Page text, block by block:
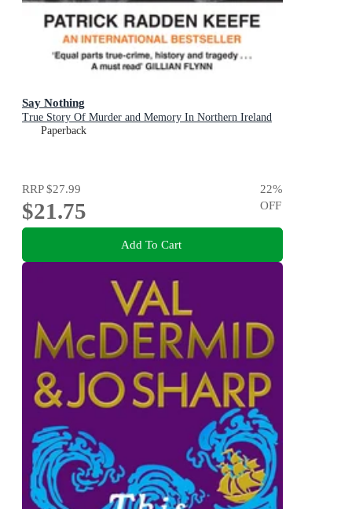
Say Nothing
True Story Of Murder and Memory In Northern Ireland
Paperback
RRP$27.99
$21.75
22%
OFF
Add To Cart